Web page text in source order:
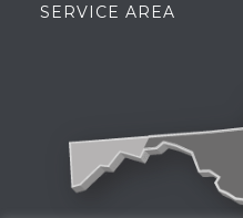
SERVICE AREA